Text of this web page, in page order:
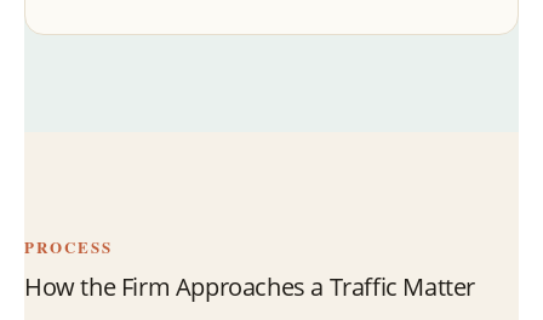
PROCESS
How the Firm Approaches a Traffic Matter